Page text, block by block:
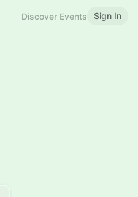
Discover Events Sign In